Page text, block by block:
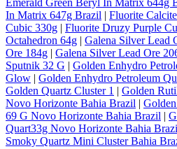
In Matrix 647g Brazil | Fluorite
Cubic 330g | Fluorite Druzy Purple
Octahedron 64g | Galena Silver Lead
Ore 184g | Galena Silver Lead Ore
Sputnik 32 G | Golden Enhydro
Glow | Golden Enhydro Petroleum
Golden Quartz Cluster 1 | Golden
Novo Horizonte Bahia Brazil |
69 G Novo Horizonte Bahia Brazil |
Quart33g Novo Horizonte Bahia
Smoky Quartz Mini Cluster Bahia